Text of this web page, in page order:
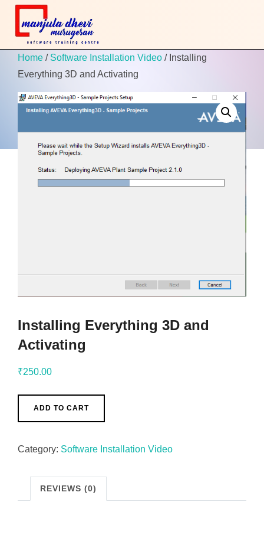
Home / Software Installation Video / Installing
Everything 3D and Activating
Installing Everything 3D and
Activating
₹250.00
ADD TO CART
Category: Software Installation Video
REVIEWS (0)